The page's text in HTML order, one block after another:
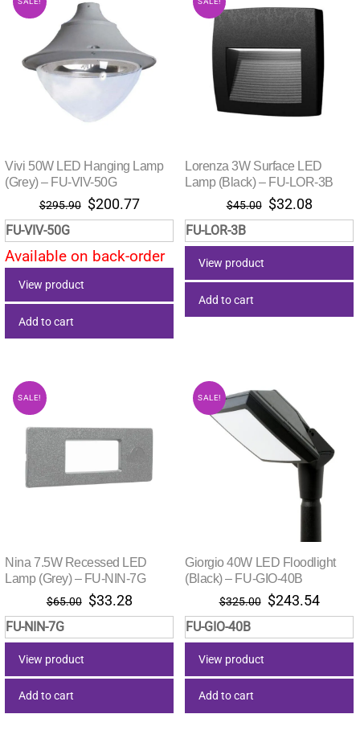
Vivi 50W LED Hanging Lamp
(Grey) – FU-VIV-50G
$295.90 Original
price
was:
$295.90.
$200.77Current
price
is:
$200.77.
FU-VIV-50G
Available on back-order
View product
Add to cart
Lorenza 3W Surface LED
Lamp (Black) – FU-LOR-3B
$45.00 Original
price
was:
$32.08Current
price
is:
FU-LOR-3B
View product
Add to cart
SALE!
Nina 7.5W Recessed LED
Lamp (Grey) – FU-NIN-7G
$65.00 Original
price
was:
$33.28Current
price
is:
FU-NIN-7G
View product
Add to cart
SALE!
Giorgio 40W LED Floodlight
(Black) – FU-GIO-40B
$325.00 Original
price
was:
$243.54
price
is:
FU-GIO-40B
View product
Add to cart